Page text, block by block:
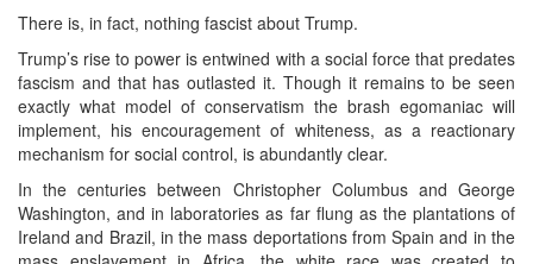
There is, in fact, nothing fascist about Trump.
Trump’s rise to power is entwined with a social force that predates
fascism and that has outlasted it. Though it remains to be seen
exactly what model of conservatism the brash egomaniac will
implement, his encouragement of whiteness, as a reactionary
mechanism for social control, is abundantly clear.
In the centuries between Christopher Columbus and George
Washington, and in laboratories as far flung as the plantations of
Ireland and Brazil, in the mass deportations from Spain and in the